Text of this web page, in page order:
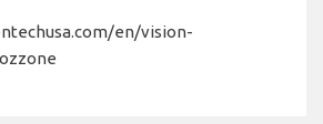
en/vision-